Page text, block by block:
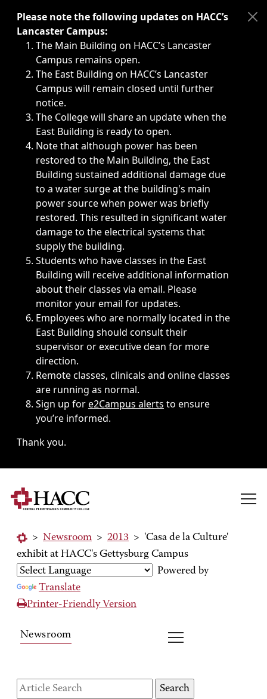
Immediate announcements, such as weather-related
Please note the following updates on HACC’s
Lancaster Campus:
The Main Building on HACC’s Lancaster
Campus remains open.
The East Building on HACC’s Lancaster
Campus will remain closed until further
notice.
The College will share an update when the
East Building is ready to open.
Note that although power has been
restored to the Main Building, the East
Building sustained additional damage due
to a water surge at the building's main
power source when power was briefly
restored. This resulted in significant water
damage to the electrical systems that
supply the building.
Students who have classes in the East
Building will receive additional information
about their classes via email. Please
monitor your email for updates.
Employees who are normally located in the
East Building should consult their
supervisor or executive dean for more
direction.
Remote classes, clinicals and online classes
are running as normal.
Sign up fore2Campus alerts to ensure
you’re informed.
Thank you.
> Newsroom > 2013 > 'Casa de la Culture'
exhibit at HACC's Gettysburg Campus
Powered by
Translate
Printer-Friendly Version
Newsroom